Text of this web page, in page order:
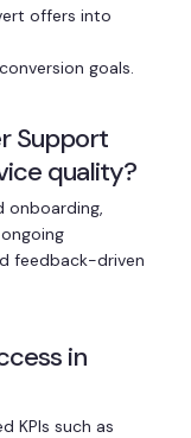
offers into
goals.
Support
quality?
onboarding,
feedback-driven
in
KPIs such as